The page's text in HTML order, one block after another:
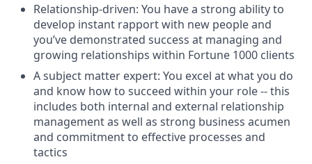
Relationship-driven: You have a strong ability to
develop instant rapport with new people and
you’ve demonstrated success at managing and
growing relationships within Fortune 1000 clients
A subject matter expert: You excel at what you do
and know how to succeed within your role -- this
includes both internal and external relationship
management as well as strong business acumen
and commitment to effective processes and
tactics